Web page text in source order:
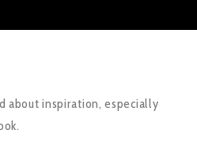
about inspiration, especially